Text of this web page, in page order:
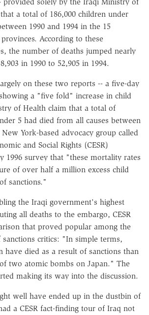
a total of 186,000 children under
1990 and 1994 in the 15
According to these
the number of deaths jumped nearly
in 1990 to 52,905 in 1994.
on these two reports -- a five-day
a "five fold" increase in child
of Health claim that a total of
5 had died from all causes between
New York-based advocacy group called
and Social Rights (CESR)
1996 survey that "these mortality rates
of over half a million excess child
sanctions."
the Iraqi government's highest
all deaths to the embargo, CESR
that proved popular among the
sanctions critics: "In simple terms,
have died as a result of sanctions than
two atomic bombs on Japan." The
making its way into the discussion.
well have ended up in the dustbin of
a CESR fact-finding tour of Iraq not